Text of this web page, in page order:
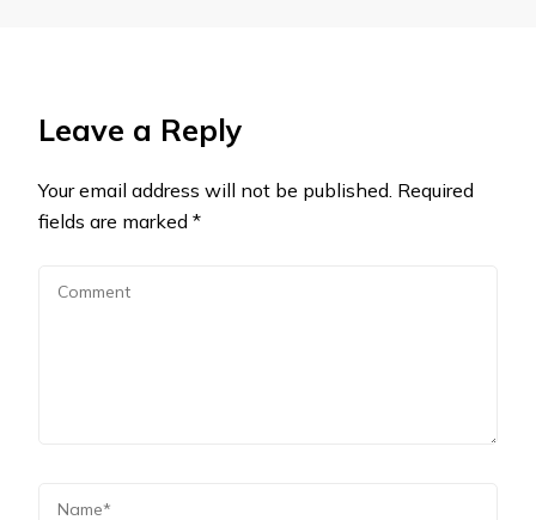
Leave a Reply
Your email address will not be published. Required
fields are marked *